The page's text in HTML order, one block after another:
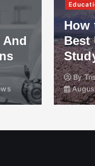
How
Best
By